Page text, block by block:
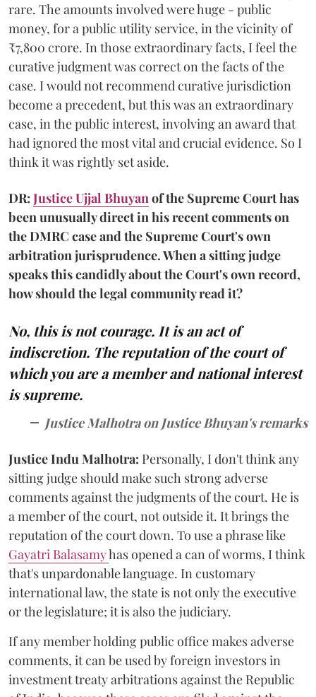
rare. The amounts involved were huge - public
money, for a public utility service, in the vicinity of
₹7,800 crore. In those extraordinary facts, I feel the
curative judgment was correct on the facts of the
case. I would not recommend curative jurisdiction
become a precedent, but this was an extraordinary
case, in the public interest, involving an award that
had ignored the most vital and crucial evidence. So I
think it was rightly set aside.
DR: Justice Ujjal Bhuyanof the Supreme Court has
been unusually direct in his recent comments on
the DMRC case and the Supreme Court's own
arbitration jurisprudence. When a sitting judge
speaks this candidly about the Court's own record,
how should the legal community read it?
No, this is not courage. It is an act of
indiscretion. The reputation of the court of
which you are a member and national interest
is supreme.
Justice Malhotra on Justice Bhuyan's remarks
Justice Indu Malhotra: Personally, I don't think any
sitting judge should make such strong adverse
comments against the judgments of the court. He is
a member of the court, not outside it. It brings the
reputation of the court down. To use a phrase like
Gayatri Balasamyhas opened a can of worms, I think
that's unpardonable language. In customary
international law, the state is not only the executive
or the legislature; it is also the judiciary.
If any member holding public office makes adverse
comments, it can be used by foreign investors in
investment treaty arbitrations against the Republic